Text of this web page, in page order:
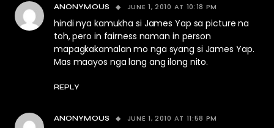
ANONYMOUS JUNE 1, 2010 AT 10:18 PM
hindi nya kamukha si James Yap sa picture na
toh, pero in fairness naman in person
mapagkakamalan mo nga syang si James Yap.
Mas maayos nga lang ang ilong nito.
REPLY
ANONYMOUS JUNE 1, 2010 AT 11:58 PM